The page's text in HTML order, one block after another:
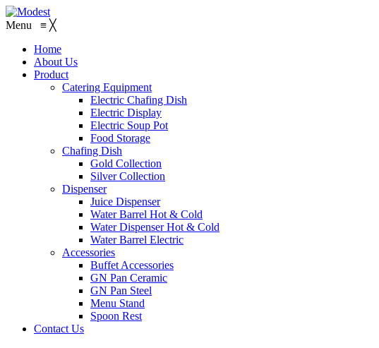
Menu ≡ ╳
Home
About Us
Product
Catering Equipment
Electric Chafing Dish
Electric Display
Electric Soup Pot
Food Storage
Chafing Dish
Gold Collection
Silver Collection
Dispenser
Juice Dispenser
Water Barrel Hot & Cold
Water Dispenser Hot & Cold
Water Barrel Electric
Accessories
Buffet Accessories
GN Pan Ceramic
GN Pan Steel
Menu Stand
Spoon Rest
Contact Us